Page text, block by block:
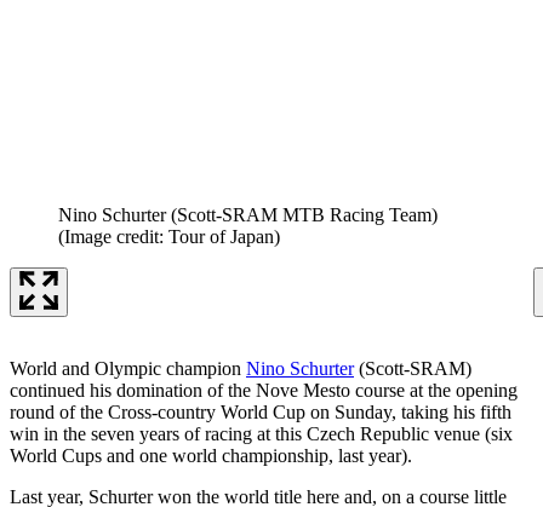
Nino Schurter (Scott-SRAM MTB Racing Team)
(Image credit: Tour of Japan)
World and Olympic champion Nino Schurter(Scott-SRAM)
continued his domination of the Nove Mesto course at the opening
round of the Cross-country World Cup on Sunday, taking his fifth
win in the seven years of racing at this Czech Republic venue (six
World Cups and one world championship, last year).
Last year, Schurter won the world title here and, on a course little